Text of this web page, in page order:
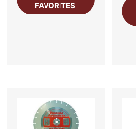
FAVORITES